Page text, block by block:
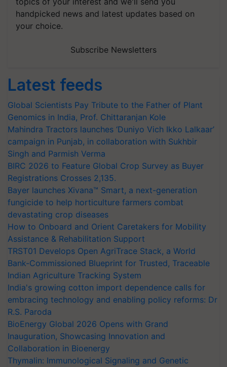
handpicked news and latest updates based on
your choice.
Subscribe Newsletters
Latest feeds
Global Scientists Pay Tribute to the Father of Plant
Genomics in India, Prof. Chittaranjan Kole
Mahindra Tractors launches ‘Duniyo Vich Ikko Lalkaar’
campaign in Punjab, in collaboration with Sukhbir
Singh and Parmish Verma
BIRC 2026 to Feature Global Crop Survey as Buyer
Registrations Crosses 2,135.
Bayer launches Xivana™ Smart, a next-generation
fungicide to help horticulture farmers combat
devastating crop diseases
How to Onboard and Orient Caretakers for Mobility
Assistance & Rehabilitation Support
TRST01 Develops Open AgriTrace Stack, a World
Bank-Commissioned Blueprint for Trusted, Traceable
Indian Agriculture Tracking System
India's growing cotton import dependence calls for
embracing technology and enabling policy reforms: Dr
R.S. Paroda
BioEnergy Global 2026 Opens with Grand
Inauguration, Showcasing Innovation and
Collaboration in Bioenergy
Thymalin: Immunological Signaling and Genetic